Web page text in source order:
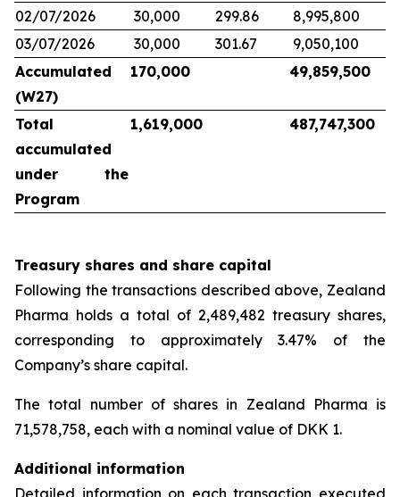
02/07/2026
30,000 299.86
8,995,800
03/07/2026
30,000 301.67
9,050,100
Accumulated
(W27)
170,000 49,859,500
Total
accumulated
under the
Program
1,619,000 487,747,300
Treasury shares and share capital
Following the transactions described above, Zealand
Pharma holds a total of 2,489,482 treasury shares,
corresponding to approximately 3.47% of the
Company’s share capital.
The total number of shares in Zealand Pharma is
71,578,758, each with a nominal value of DKK 1.
Additional information
Detailed information on each transaction executed